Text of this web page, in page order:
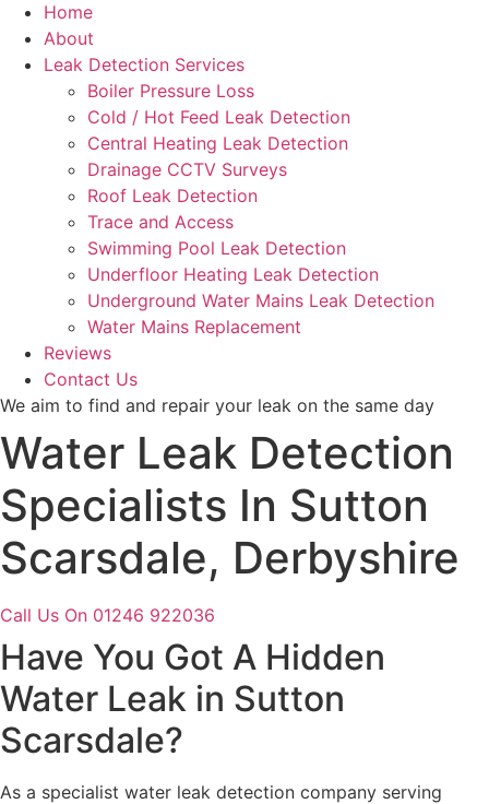
Home
About
Leak Detection Services
Boiler Pressure Loss
Cold / Hot Feed Leak Detection
Central Heating Leak Detection
Drainage CCTV Surveys
Roof Leak Detection
Trace and Access
Swimming Pool Leak Detection
Underfloor Heating Leak Detection
Underground Water Mains Leak Detection
Water Mains Replacement
Reviews
Contact Us
We aim to find and repair your leak on the same day
Water Leak Detection
Specialists In Sutton
Scarsdale, Derbyshire
Call Us On 01246 922036
Have You Got A Hidden
Water Leak in Sutton
Scarsdale?
As a specialist water leak detection company serving